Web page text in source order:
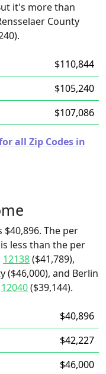
it's more than
County
$110,844
$105,240
$107,086
all Zip Codes in
The per
less than the per
12138($41,789),
($46,000), and Berlin
12040($39,144).
$40,896
$42,227
$46,000